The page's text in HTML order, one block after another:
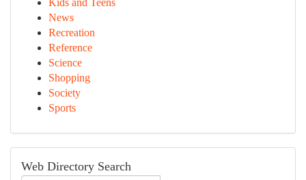
Kids and Teens
News
Recreation
Reference
Science
Shopping
Society
Sports
Web Directory Search